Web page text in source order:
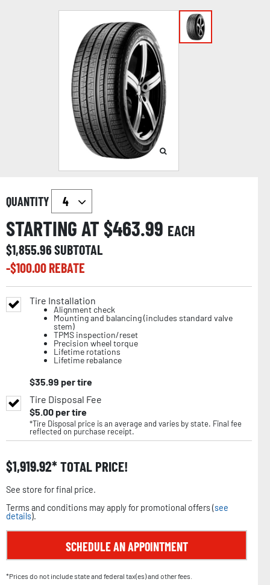
QUANTITY
STARTING AT $463.99 EACH
$1,855.96SUBTOTAL
-$100.00REBATE
Tire Installation
Alignment check
Mounting and balancing (includes standard valve
stem)
TPMS inspection/reset
Precision wheel torque
Lifetime rotations
Lifetime rebalance
$35.99 per tire
Tire Disposal Fee
$5.00per tire
*Tire Disposal price is an average and varies by state. Final fee
reflected on purchase receipt.
$1,919.92 TOTAL PRICE!
See store for final price.
Terms and conditions may apply for promotional offers (see
details).
SCHEDULE AN APPOINTMENT
*Prices do not include state and federal tax(es) and other fees.